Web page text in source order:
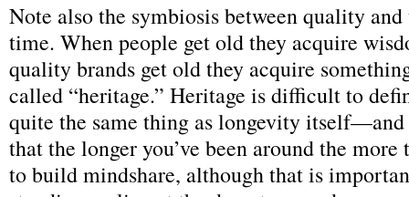
Note also the symbiosis between quality
time. When people get old they acquire
quality brands get old they acquire
called “heritage.” Heritage is difficult to
quite the same thing as longevity itself—and
that the longer you’ve been around the more
to build mindshare, although that is